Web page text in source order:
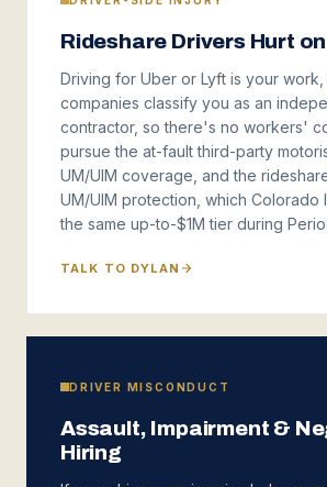
Rideshare Drivers Hurt
Driving for Uber or Lyft is your work,
companies classify you as an
contractor, so there's no workers'
pursue the at-fault third-party
UM/UIM coverage, and the
UM/UIM protection, which Colorado
the same up-to-$1M tier during
TALK TO DYLAN
DRIVER MISCONDUCT
Assault, Impairment &
Hiring